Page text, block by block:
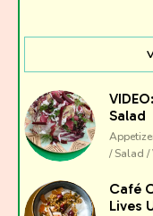
Salad
/ Salad /
Café
Lives
Join the
The club